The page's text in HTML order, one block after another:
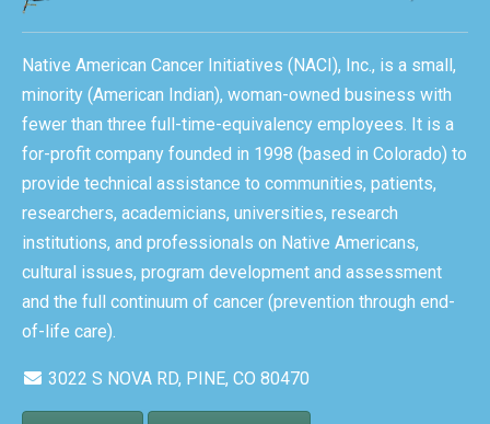
Native American Cancer Initiatives (NACI), Inc., is a small,
minority (American Indian), woman-owned business with
fewer than three full-time-equivalency employees. It is a
for-profit company founded in 1998 (based in Colorado) to
provide technical assistance to communities, patients,
researchers, academicians, universities, research
institutions, and professionals on Native Americans,
cultural issues, program development and assessment
and the full continuum of cancer (prevention through end-
of-life care).
3022 S NOVA RD, PINE, CO 80470